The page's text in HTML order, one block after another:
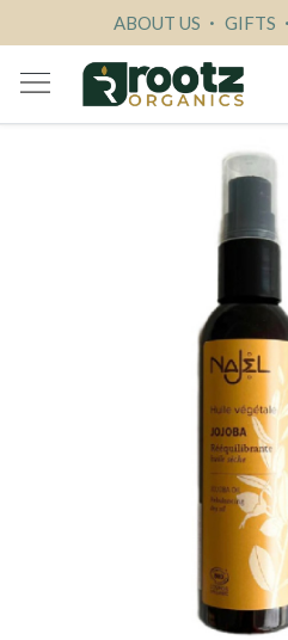
ABOUT US GIFTS